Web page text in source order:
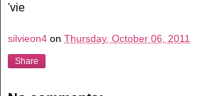
'vie
silvieon4 on Thursday, October 06, 2011
Share